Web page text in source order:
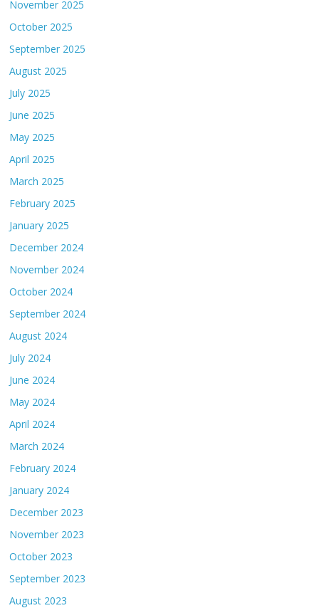
November 2025
October 2025
September 2025
August 2025
July 2025
June 2025
May 2025
April 2025
March 2025
February 2025
January 2025
December 2024
November 2024
October 2024
September 2024
August 2024
July 2024
June 2024
May 2024
April 2024
March 2024
February 2024
January 2024
December 2023
November 2023
October 2023
September 2023
August 2023